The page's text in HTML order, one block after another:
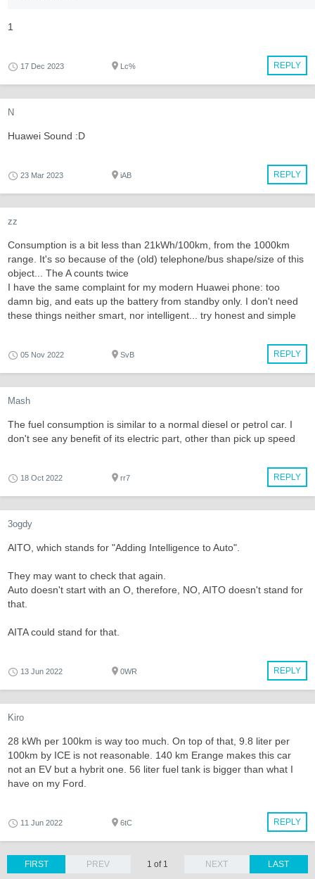
1
REPLY
17 Dec 2023 Lc%
N
Huawei Sound :D
REPLY
23 Mar 2023 iAB
zz
Consumption is a bit less than 21kWh/100km, from the 1000km
range. It's so because of the (old) telephone/bus shape/size of this
object... The A counts twice
I have the same complaint for my modern Huawei phone: too
damn big, and eats up the battery from standby only. I don't need
these things neither smart, nor intelligent... try honest and simple
REPLY
05 Nov 2022 SvB
Mash
The fuel consumption is similar to a normal diesel or petrol car. I
don't see any benefit of its electric part, other than pick up speed
REPLY
18 Oct 2022 rr7
3ogdy
AITO, which stands for "Adding Intelligence to Auto".
They may want to check that again.
Auto doesn't start with an O, therefore, NO, AITO doesn't stand for
that.
AITA could stand for that.
REPLY
13 Jun 2022 0WR
Kiro
28 kWh per 100km is way too much. On top of that, 9.8 liter per
100km by ICE is not reasonable. 140 km Erange makes this car
not an EV but a hybrit one. 56 liter fuel tank is bigger than what I
have on my Ford.
REPLY
11 Jun 2022 6tC
LAST
FIRST PREV 1 of 1 NEXT